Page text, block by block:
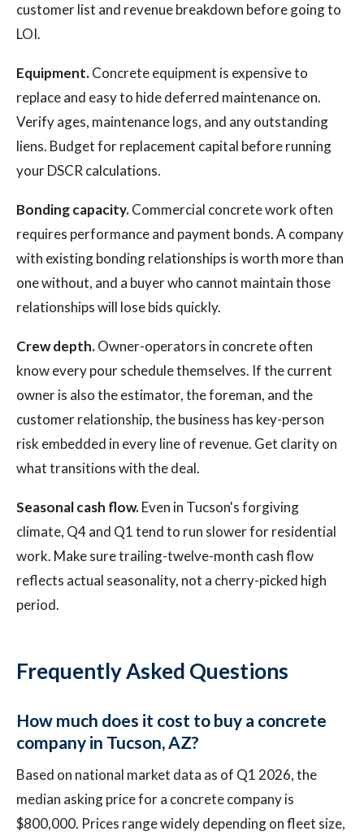
customer list and revenue breakdown before going to
LOI.
Equipment.Concrete equipment is expensive to
replace and easy to hide deferred maintenance on.
Verify ages, maintenance logs, and any outstanding
liens. Budget for replacement capital before running
your DSCR calculations.
Bonding capacity.Commercial concrete work often
requires performance and payment bonds. A company
with existing bonding relationships is worth more than
one without, and a buyer who cannot maintain those
relationships will lose bids quickly.
Crew depth.Owner-operators in concrete often
know every pour schedule themselves. If the current
owner is also the estimator, the foreman, and the
customer relationship, the business has key-person
risk embedded in every line of revenue. Get clarity on
what transitions with the deal.
Seasonal cash flow.Even in Tucson's forgiving
climate, Q4 and Q1 tend to run slower for residential
work. Make sure trailing-twelve-month cash flow
reflects actual seasonality, not a cherry-picked high
period.
Frequently Asked Questions
How much does it cost to buy a concrete
company in Tucson, AZ?
Based on national market data as of Q1 2026, the
median asking price for a concrete company is
$800,000. Prices range widely depending on fleet size,